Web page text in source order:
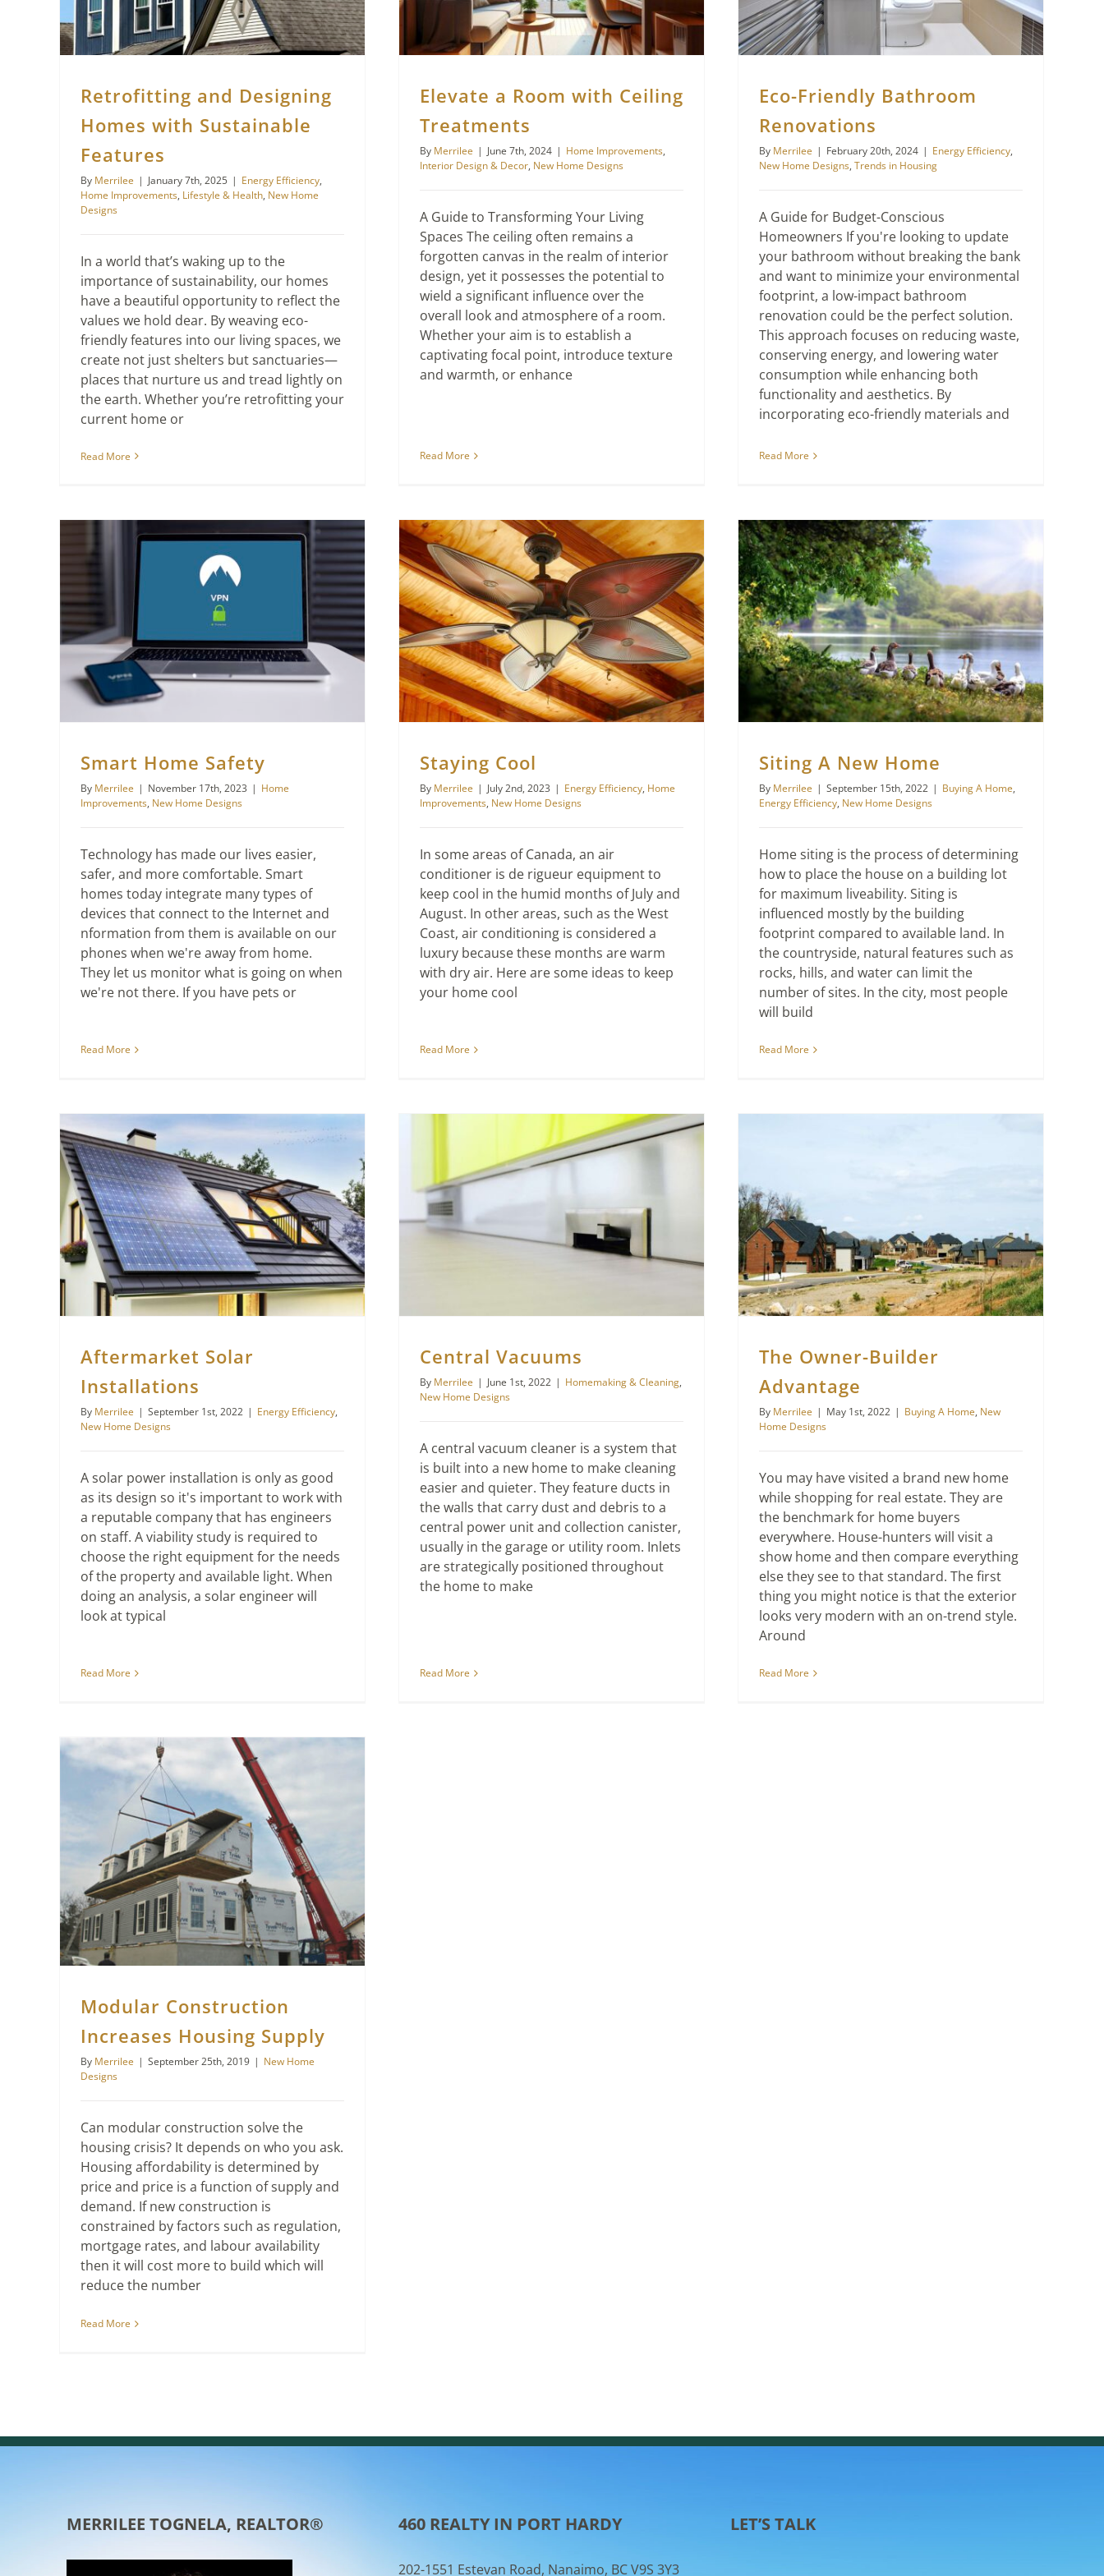
Retrofitting and Designing
Homes with Sustainable
Features
By Merrilee | January 7th, 2025 | Energy Efficiency,
Home Improvements, Lifestyle & Health, New Home
Designs
In a world that’s waking up to the
importance of sustainability, our homes
have a beautiful opportunity to reflect the
values we hold dear. By weaving eco-
friendly features into our living spaces, we
create not just shelters but sanctuaries—
places that nurture us and tread lightly on
the earth. Whether you’re retrofitting your
current home or
Read More
Elevate a Room with Ceiling
Treatments
By Merrilee | June 7th, 2024 | Home Improvements,
Interior Design & Decor, New Home Designs
A Guide to Transforming Your Living
Spaces The ceiling often remains a
forgotten canvas in the realm of interior
design, yet it possesses the potential to
wield a significant influence over the
overall look and atmosphere of a room.
Whether your aim is to establish a
captivating focal point, introduce texture
and warmth, or enhance
Read More
Eco-Friendly Bathroom
Renovations
By Merrilee | February 20th, 2024 | Energy Efficiency,
New Home Designs, Trends in Housing
A Guide for Budget-Conscious
Homeowners If you're looking to update
your bathroom without breaking the bank
and want to minimize your environmental
footprint, a low-impact bathroom
renovation could be the perfect solution.
This approach focuses on reducing waste,
conserving energy, and lowering water
consumption while enhancing both
functionality and aesthetics. By
incorporating eco-friendly materials and
Read More
Smart Home Safety
By Merrilee | November 17th, 2023 | Home
Improvements, New Home Designs
Technology has made our lives easier,
safer, and more comfortable. Smart
homes today integrate many types of
devices that connect to the Internet and
nformation from them is available on our
phones when we're away from home.
They let us monitor what is going on when
we're not there. If you have pets or
Read More
Staying Cool
By Merrilee | July 2nd, 2023 | Energy Efficiency, Home
Improvements, New Home Designs
In some areas of Canada, an air
conditioner is de rigueur equipment to
keep cool in the humid months of July and
August. In other areas, such as the West
Coast, air conditioning is considered a
luxury because these months are warm
with dry air. Here are some ideas to keep
your home cool
Read More
Siting A New Home
By Merrilee | September 15th, 2022 | Buying A Home,
Energy Efficiency, New Home Designs
Home siting is the process of determining
how to place the house on a building lot
for maximum liveability. Siting is
influenced mostly by the building
footprint compared to available land. In
the countryside, natural features such as
rocks, hills, and water can limit the
number of sites. In the city, most people
will build
Read More
Aftermarket Solar
Installations
By Merrilee | September 1st, 2022 | Energy Efficiency,
New Home Designs
A solar power installation is only as good
as its design so it's important to work with
a reputable company that has engineers
on staff. A viability study is required to
choose the right equipment for the needs
of the property and available light. When
doing an analysis, a solar engineer will
look at typical
Read More
Central Vacuums
By Merrilee | June 1st, 2022 | Homemaking & Cleaning,
New Home Designs
A central vacuum cleaner is a system that
is built into a new home to make cleaning
easier and quieter. They feature ducts in
the walls that carry dust and debris to a
central power unit and collection canister,
usually in the garage or utility room. Inlets
are strategically positioned throughout
the home to make
Read More
The Owner-Builder
Advantage
By Merrilee | May 1st, 2022 | Buying A Home, New
Home Designs
You may have visited a brand new home
while shopping for real estate. They are
the benchmark for home buyers
everywhere. House-hunters will visit a
show home and then compare everything
else they see to that standard. The first
thing you might notice is that the exterior
looks very modern with an on-trend style.
Around
Read More
Modular Construction
Increases Housing Supply
By Merrilee | September 25th, 2019 | New Home
Designs
Can modular construction solve the
housing crisis? It depends on who you ask.
Housing affordability is determined by
price and price is a function of supply and
demand. If new construction is
constrained by factors such as regulation,
mortgage rates, and labour availability
then it will cost more to build which will
reduce the number
Read More
MERRILEE TOGNELA, REALTOR® 460 REALTY IN PORT HARDY
202-1551 Estevan Road, Nanaimo, BC V9S 3Y3
LET’S TALK